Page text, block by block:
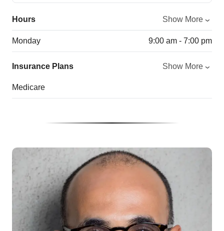
Hours Show More
Monday 9:00 am - 7:00 pm
Insurance Plans Show More
Medicare